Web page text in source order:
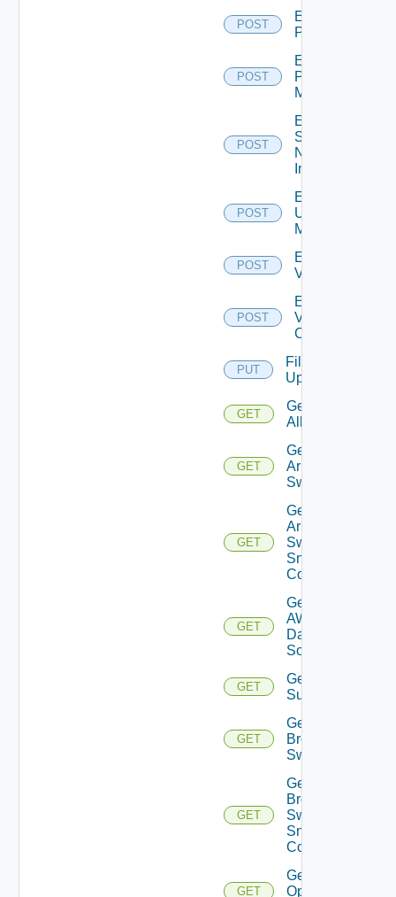
POST
Enable
PKS
POST
Enable
Policy
Manager
POST
Enable
Service
Now
Instance
POST
Enable
Ucs
Manager
POST
Enable
Vcenter
POST
Enable
Velo
Cloud
PUT
File
Upload
GET
Get
All
GET
Get
Arista
Switch
GET
Get
Arista
Switch
Snmp
Config
GET
Get
AWS
Data
Source
GET
Get Azure
Subscriptions
GET
Get
Brocade
Switch
GET
Get
Brocade
Switch
Snmp
Config
GET
Get Bulk
Operation